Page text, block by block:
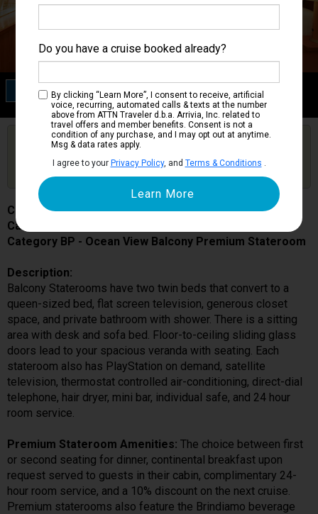
Category BP
Ocean View Balcony Premium Stateroom
Get Price Alerts
Are you booked on this Ship?
Click Here to Get Free Price Alerts &
Costa Favolosa
Cabin # 7334
Category BP - Ocean View Balcony Premium Stateroom
Description:
Balcony Staterooms have two twin beds that convert to a
queen-sized bed, flat screen television, generous closet
space, and private bathroom with shower. There is a sitting
area with desk and sofa bed. Floor-to-ceiling sliding glass
doors lead to your spacious veranda with seating. Each
stateroom also has PlayStation on demand, satellite
television, thermostat controlled air-conditioning, direct-dial
telephone, hair dryer, mini bar, individual safe, and 24 hour
room service.
Premium Stateroom Amenities: The choice between first
or second seating for dinner, continental breakfast upon
request served to guests in their cabin, complimentary 24-
hour room service, and a 10% discount on the next cruise.
Premium staterooms also feature the Brindiamo beverage
Do you have a cruise booked already?
By clicking “Learn More”, I consent to receive, artificial
voice, recurring, automated calls & texts at the number
above from ATTN Traveler d.b.a. Arrivia, Inc. related to
travel offers and member benefits. Consent is not a
condition of any purchase, and I may opt out at anytime.
Msg & data rates apply.
I agree to your Privacy Policy, and Terms & Conditions .